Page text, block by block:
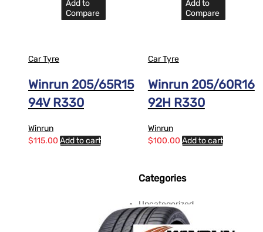
Add to
Compare
Car Tyre
Winrun 205/65R15
94V R330
Winrun
$115.00 Add to cart
Add to
Compare
Car Tyre
Winrun 205/60R16
92H R330
Winrun
$100.00 Add to cart
Categories
Uncategorized